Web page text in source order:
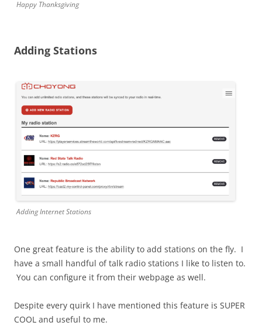
Happy Thanksgiving
Adding Stations
Adding Internet Stations
One great feature is the ability to add stations on the fly. I
have a small handful of talk radio stations I like to listen to.
You can configure it from their webpage as well.
Despite every quirk I have mentioned this feature is SUPER
COOL and useful to me.